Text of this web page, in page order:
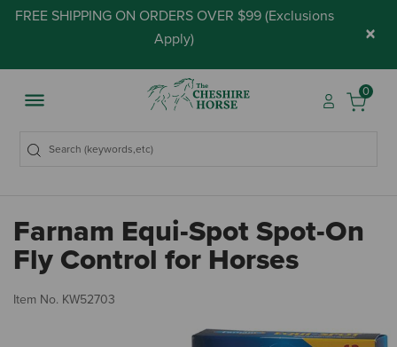
FREE SHIPPING ON ORDERS OVER $99 (Exclusions
Apply) ×
0
Farnam Equi-Spot Spot-On
Fly Control for Horses
Item No. KW52703